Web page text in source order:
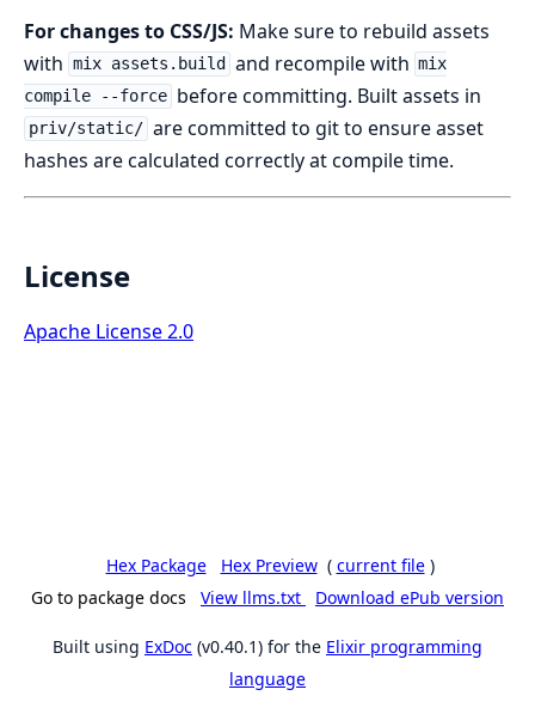
For changes to CSS/JS: Make sure to rebuild assets
with mix assets.build and recompile with mix
compile --force before committing. Built assets in
priv/static/ are committed to git to ensure asset
hashes are calculated correctly at compile time.
License
Apache License 2.0
Hex Package Hex Preview ( current file )
Go to package docs
View llms.txt Download ePub version
Built using ExDoc (v0.40.1) for the Elixir programming
language